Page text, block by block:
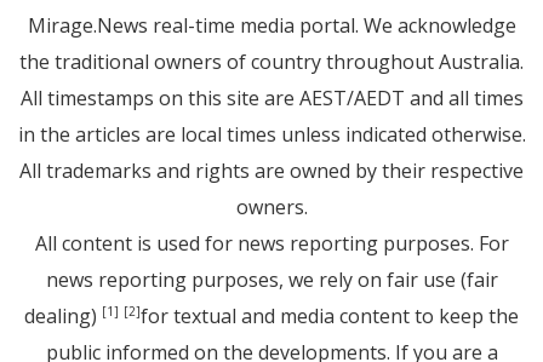
Mirage.News real-time media portal. We acknowledge
the traditional owners of country throughout Australia.
All timestamps on this site are AEST/AEDT and all times
in the articles are local times unless indicated otherwise.
All trademarks and rights are owned by their respective
owners.
All content is used for news reporting purposes. For
news reporting purposes, we rely on fair use (fair
dealing) [1] [2]for textual and media content to keep the
public informed on the developments. If you are a